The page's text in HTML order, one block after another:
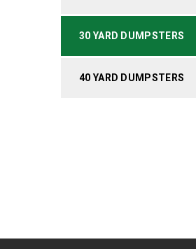
30 YARD DUMPSTERS
40 YARD DUMPSTERS